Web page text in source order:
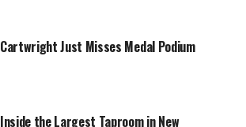
Cartwright Just Misses Medal Podium
Inside the Largest Taproom in New